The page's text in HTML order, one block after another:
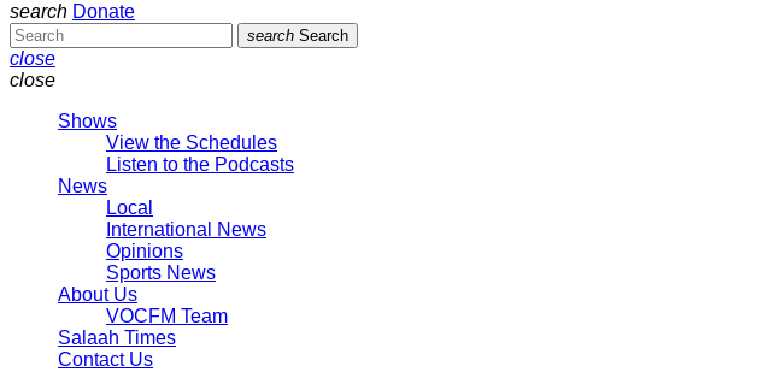
search Donate
search Search
close
close
Shows
View the Schedules
Listen to the Podcasts
News
Local
International News
Opinions
Sports News
About Us
VOCFM Team
Salaah Times
Contact Us